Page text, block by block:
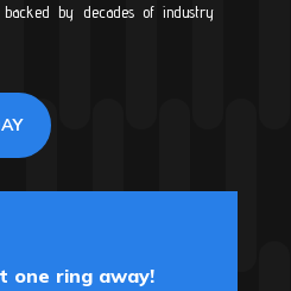
backed by decades of industry
one ring away!